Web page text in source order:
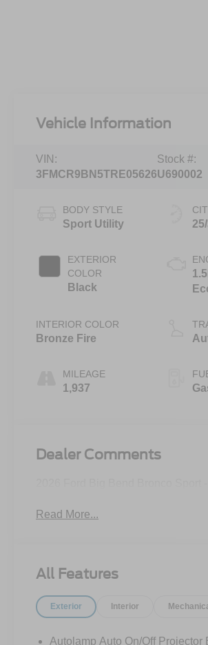
Vehicle Information
VIN:
3FMCR9BN5TRE05626
Stock #:
U690002
BODY STYLE
Sport Utility
EXTERIOR
COLOR
Black
INTERIOR COLOR
Bronze Fire
MILEAGE
1,937
Dealer Comments
2026 Ford Big Bend Bronco
Read More...
All Features
Exterior Interior
Autolamp Auto On/Off Projector